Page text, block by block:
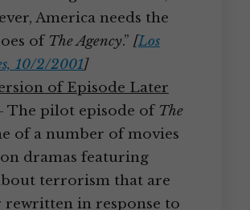
America needs the
of The Agency.” [Los
10/2/2001]
of Episode Later
The pilot episode of The
of a number of movies
dramas featuring
terrorism that are
rewritten in response to